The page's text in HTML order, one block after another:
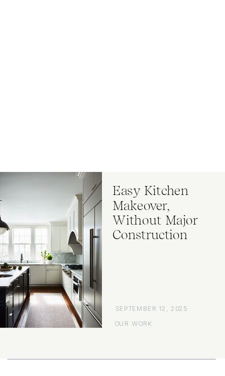
SEPTEMBER 12, 2025
OUR WORK
Easy Kitchen
Makeover,
Without Major
Construction